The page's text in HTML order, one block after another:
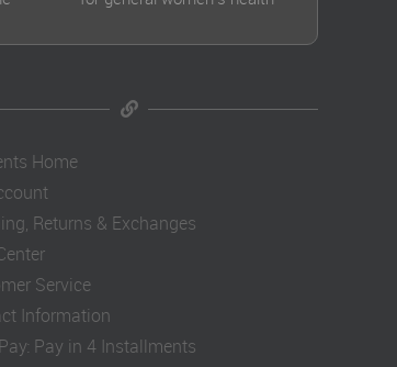
Home
Returns & Exchanges
Service
Information
Pay in 4 Installments